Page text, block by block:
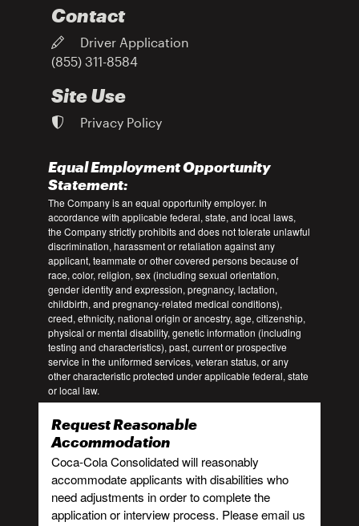
Contact
Driver Application
(855) 311-8584
Site Use
Privacy Policy
Equal Employment Opportunity
Statement:
The Company is an equal opportunity employer. In
accordance with applicable federal, state, and local laws,
the Company strictly prohibits and does not tolerate unlawful
discrimination, harassment or retaliation against any
applicant, teammate or other covered persons because of
race, color, religion, sex (including sexual orientation,
gender identity and expression, pregnancy, lactation,
childbirth, and pregnancy-related medical conditions),
creed, ethnicity, national origin or ancestry, age, citizenship,
physical or mental disability, genetic information (including
testing and characteristics), past, current or prospective
service in the uniformed services, veteran status, or any
other characteristic protected under applicable federal, state
or local law.
Request Reasonable
Accommodation
Coca-Cola Consolidated will reasonably
accommodate applicants with disabilities who
need adjustments in order to complete the
application or interview process. Please email us